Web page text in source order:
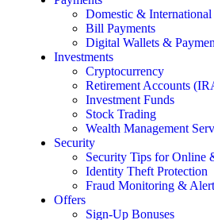
Domestic & International
Bill Payments
Digital Wallets &
Investments
Cryptocurrency
Retirement Accounts
Investment Funds
Stock Trading
Wealth Management
Security
Security Tips for Online
Identity Theft Protection
Fraud Monitoring &
Offers
Sign-Up Bonuses